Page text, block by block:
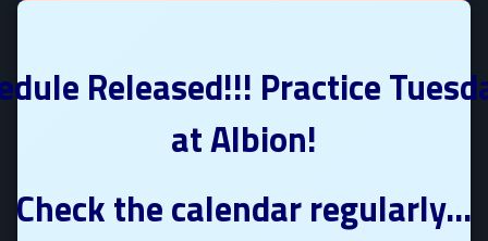
Released!!! Practice
at Albion!
Check the calendar regularly...